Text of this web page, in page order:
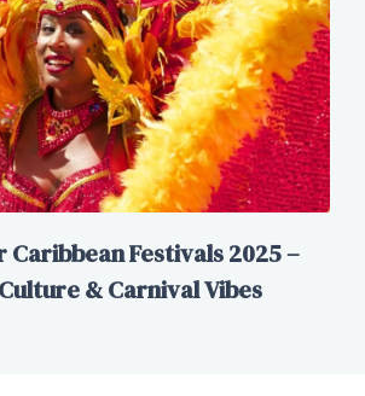
Caribbean Festivals 2025 –
& Carnival Vibes